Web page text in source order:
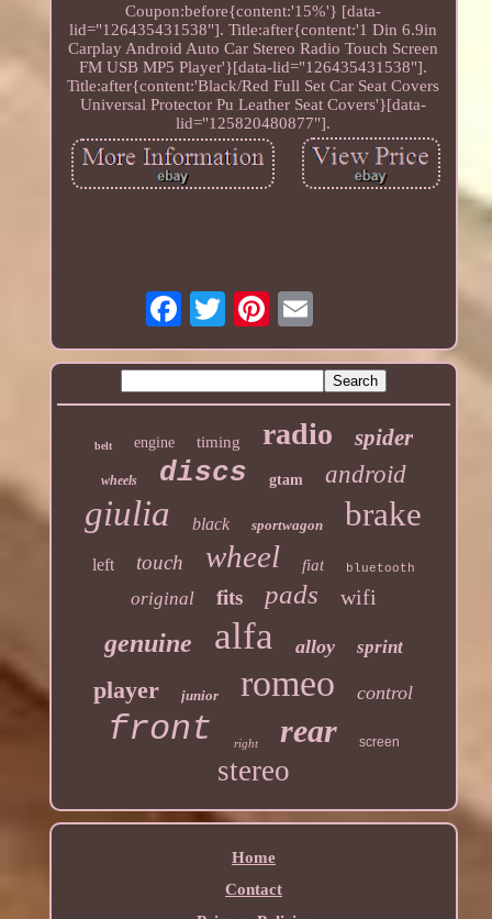
Coupon:before{content:'15%'} [data-
lid="126435431538"]. Title:after{content:'1 Din 6.9in
Carplay Android Auto Car Stereo Radio Touch Screen
FM USB MP5 Player'}[data-lid="126435431538"].
Title:after{content:'Black/Red Full Set Car Seat Covers
Universal Protector Pu Leather Seat Covers'}[data-
lid="125820480877"].
belt engine timing radio spider
wheels discs gtam android
giulia black sportwagon brake
left touch wheel fiat bluetooth
original fits pads wifi
genuine alfa alloy sprint
player junior romeo control
front right rear screen
stereo
Home
Contact